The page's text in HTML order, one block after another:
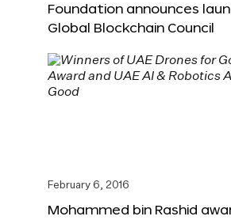
Foundation announces
Global Blockchain Council
February 6, 2016
Mohammed bin Rashid